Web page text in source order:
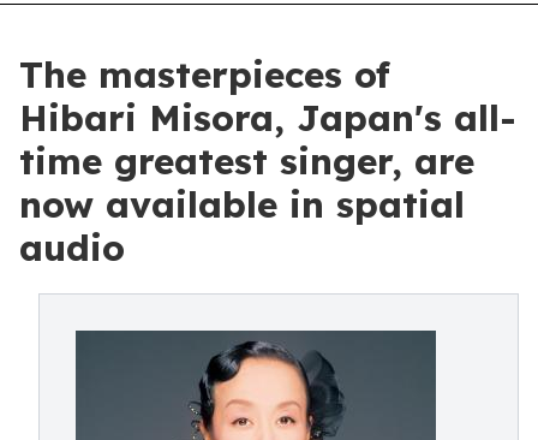
The masterpieces of
Hibari Misora, Japan's all-
time greatest singer, are
now available in spatial
audio